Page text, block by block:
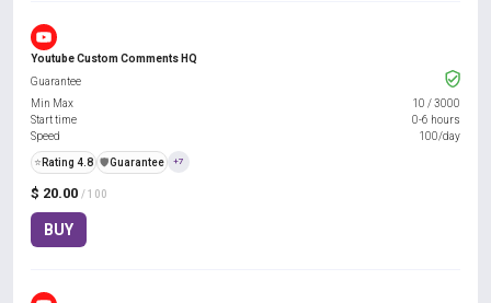
Youtube Custom Comments HQ
$ 20.00 / 100
BUY
Guarantee
Min Max
10 /3000
Start time
0-6 hours
Speed
100/day
⭐ Rating 4.8 ️🛡️Guarantee +7